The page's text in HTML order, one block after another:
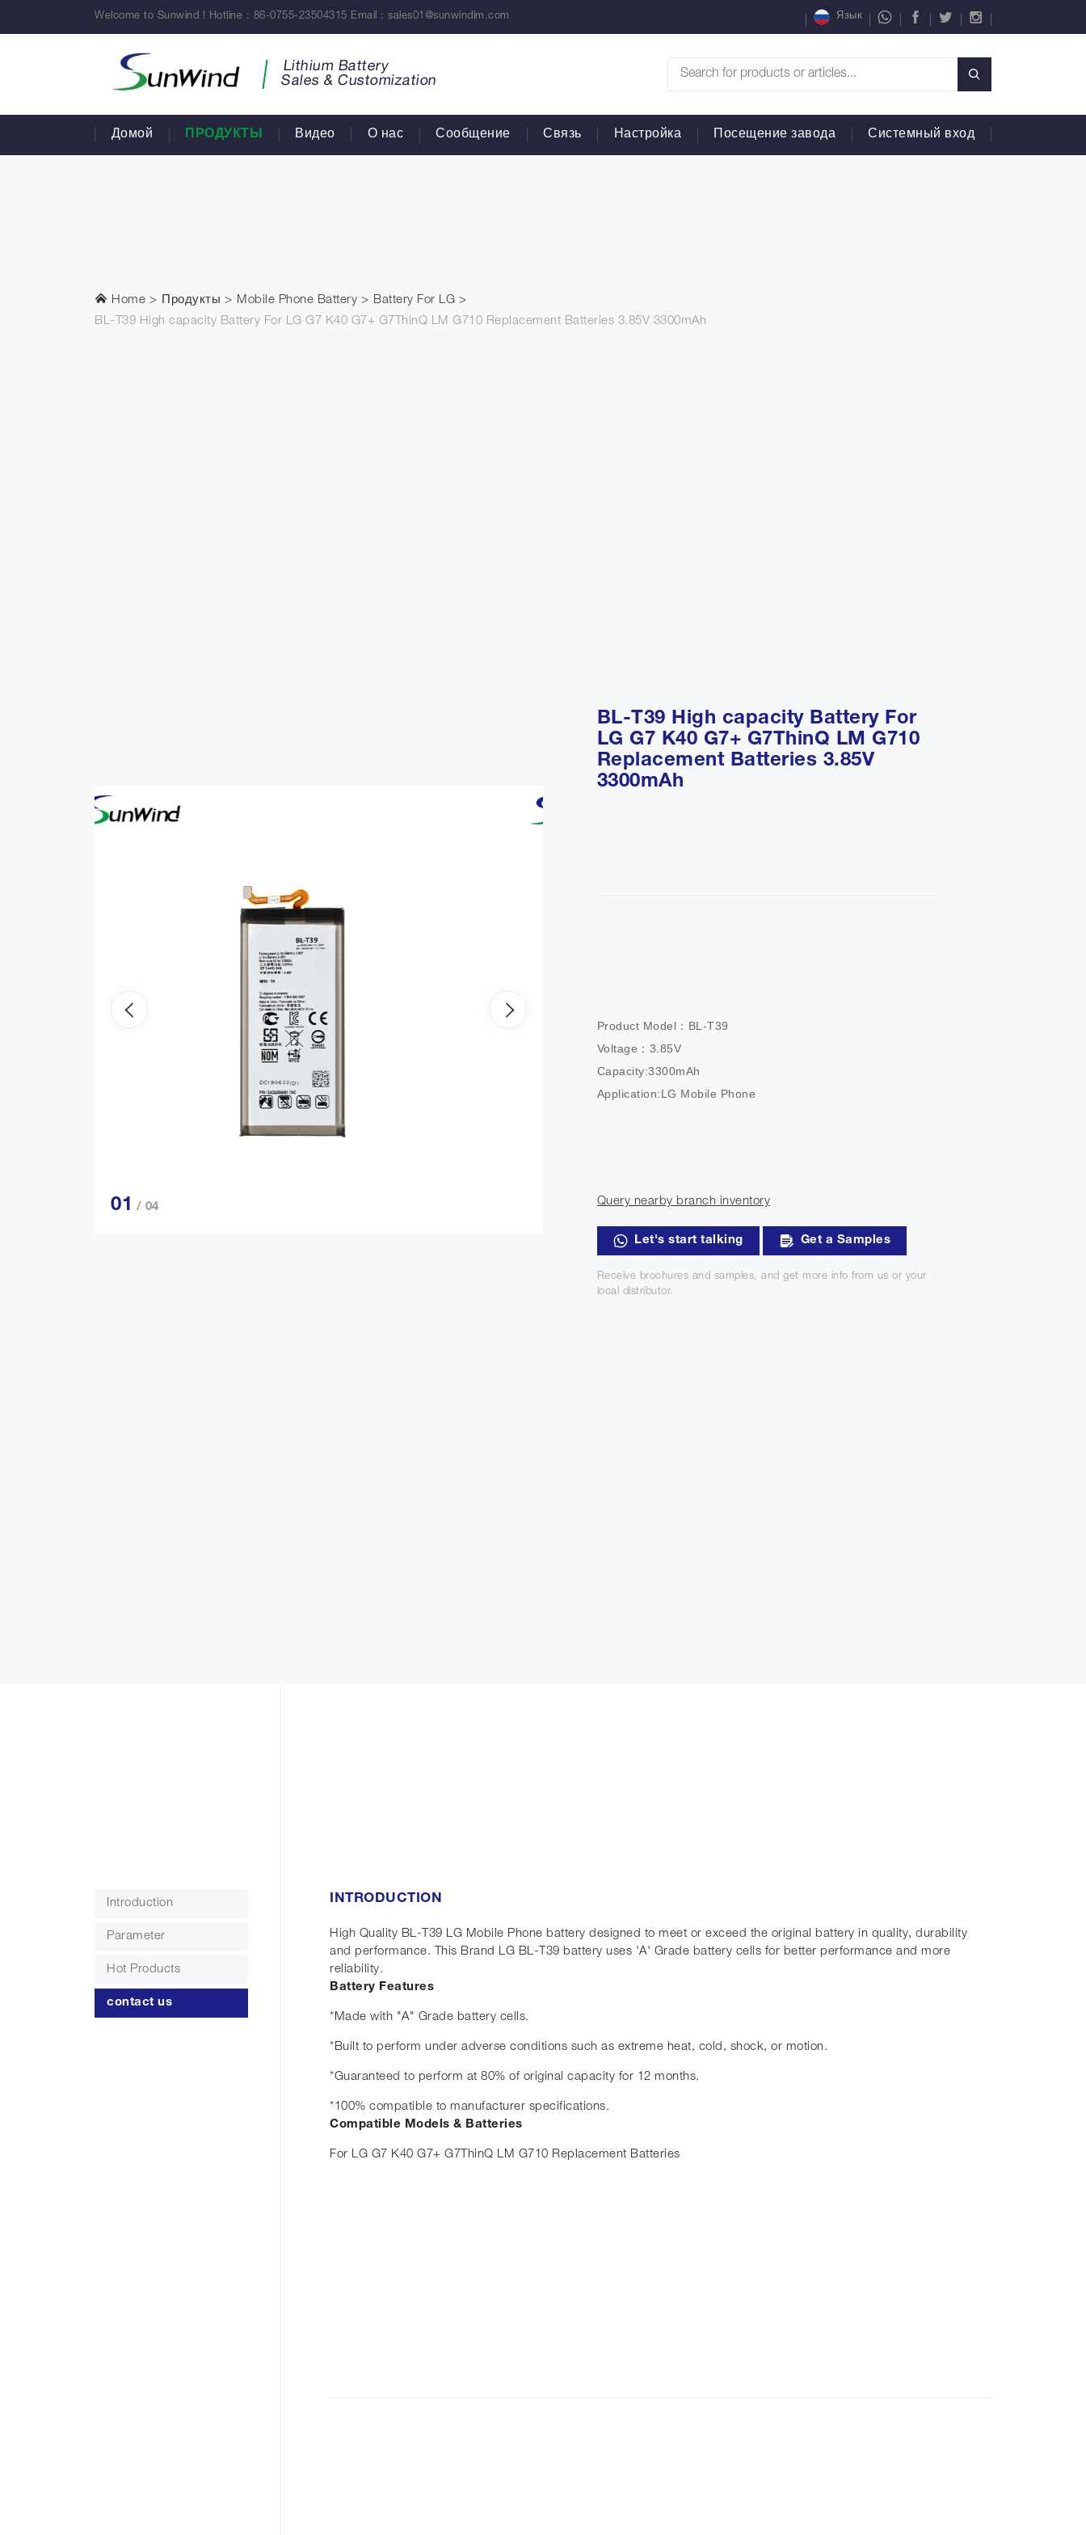
Welcome to Sunwind ! Hotline : 86-0755-23504315 Email : sales01@sunwindlm.com Язык
Lithium Battery
Sales & Customization
Домой ПРОДУКТЫ Видео О нас Сообщение Связь Настройка Посещение завода Системный вход
Home Продукты Mobile Phone Battery
Battery For LG
BL-T39 High capacity Battery For LG G7 K40 G7+ G7ThinQ LM G710 Replacement Batteries 3.85V 3300mAh
01 / 04
BL-T39 High capacity Battery For
LG G7 K40 G7+ G7ThinQ LM G710
Replacement Batteries 3.85V
3300mAh
Product Model：BL-T39
Voltage：3.85V
Capacity:3300mAh
Application:LG Mobile Phone
Query nearby branch inventory
Let's start talking Get a Samples
Receive brochures and samples, and get more info from us or your
local distributor.
Introduction
Parameter
Hot Products
contact us
INTRODUCTION
High Quality BL-T39 LG Mobile Phone battery designed to meet or exceed the original battery in quality, durability
and performance. This Brand LG BL-T39 battery uses 'A' Grade battery cells for better performance and more
reliability.
Battery Features
*Made with "A" Grade battery cells.
*Built to perform under adverse conditions such as extreme heat, cold, shock, or motion.
*Guaranteed to perform at 80% of original capacity for 12 months.
*100% compatible to manufacturer specifications.
Compatible Models & Batteries
For LG G7 K40 G7+ G7ThinQ LM G710 Replacement Batteries